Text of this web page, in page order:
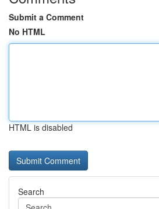
Submit a Comment
No HTML
HTML is disabled
Search